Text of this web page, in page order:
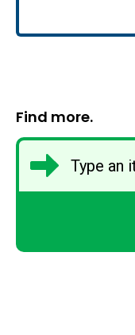
Find more.